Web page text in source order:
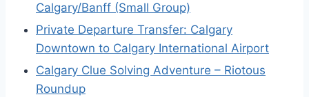
Calgary/Banff (Small Group)
Private Departure Transfer: Calgary
Downtown to Calgary International Airport
Calgary Clue Solving Adventure – Riotous
Roundup